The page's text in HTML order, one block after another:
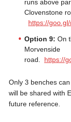
runs above
Clovenstone
https://
Option 9: On
Morvenside
road. https://
Only 3 benches
will be shared with
future reference.